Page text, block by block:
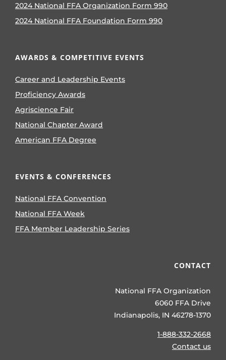
2024 National FFA Organization Form 990
2024 National FFA Foundation Form 990
AWARDS & COMPETITIVE EVENTS
Career and Leadership Events
Proficiency Awards
Agriscience Fair
National Chapter Award
American FFA Degree
EVENTS & CONFERENCES
National FFA Convention
National FFA Week
FFA Member Leadership Series
CONTACT
National FFA Organization
6060 FFA Drive
Indianapolis, IN 46278-1370
1-888-332-2668
Contact us